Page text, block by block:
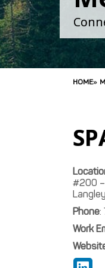
HOME»
#200
Langley
Phone:
Work